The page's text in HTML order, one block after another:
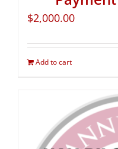
$2,000.00
Add to cart